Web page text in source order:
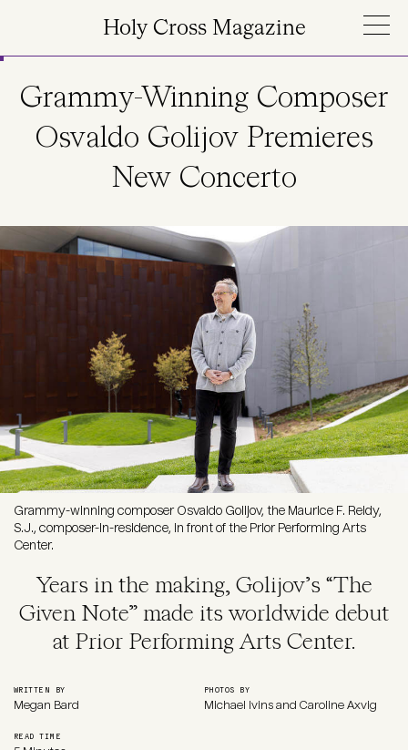
Holy Cross Magazine
Grammy-Winning Composer
Osvaldo Golijov Premieres
New Concerto
Grammy-winning composer Osvaldo Golijov, the Maurice F. Reidy,
S.J., composer-in-residence, in front of the Prior Performing Arts
Center.
Years in the making, Golijov’s “The
Given Note” made its worldwide debut
at Prior Performing Arts Center.
WRITTEN BY
Megan Bard
PHOTOS BY
Michael Ivins and Caroline Axvig
READ TIME